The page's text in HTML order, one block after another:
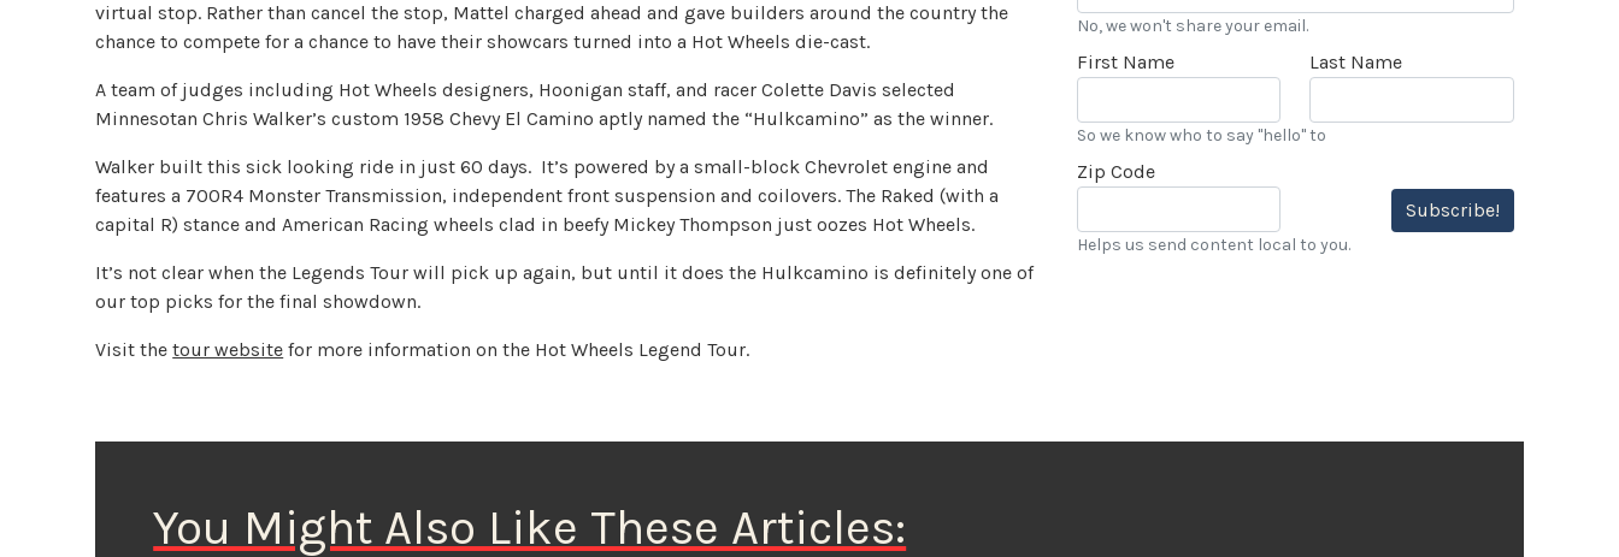
virtual stop. Rather than cancel the stop, Mattel charged ahead and gave builders around the country the
chance to compete for a chance to have their showcars turned into a Hot Wheels die-cast.
A team of judges including Hot Wheels designers, Hoonigan staff, and racer Colette Davis selected
Minnesotan Chris Walker’s custom 1958 Chevy El Camino aptly named the “Hulkcamino” as the winner.
Walker built this sick looking ride in just 60 days. It’s powered by a small-block Chevrolet engine and
features a 700R4 Monster Transmission, independent front suspension and coilovers. The Raked (with a
capital R) stance and American Racing wheels clad in beefy Mickey Thompson just oozes Hot Wheels.
It’s not clear when the Legends Tour will pick up again, but until it does the Hulkcamino is definitely one of
our top picks for the final showdown.
Visit thetour website for more information on the Hot Wheels Legend Tour.
No, we won't share your email.
First Name Last Name
So we know who to say "hello" to
Zip Code
Subscribe!
Helps us send content local to you.
You Might Also Like These Articles: